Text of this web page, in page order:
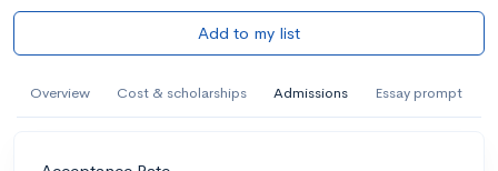
Add to my list
Overview Cost & scholarships Admissions Essay prompt